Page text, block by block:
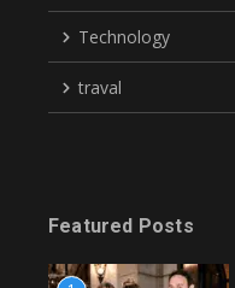
Technology
traval
Featured Posts